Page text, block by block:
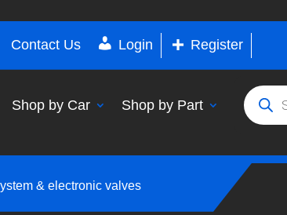
Contact Us Login Register
Shop by Car Shop by Part
Products
search
& electronic valves